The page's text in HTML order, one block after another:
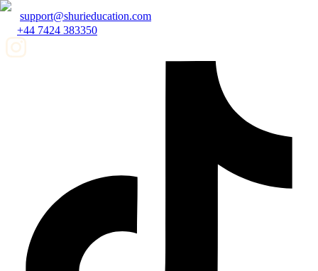
support@shurieducation.com
+44 7424 383350